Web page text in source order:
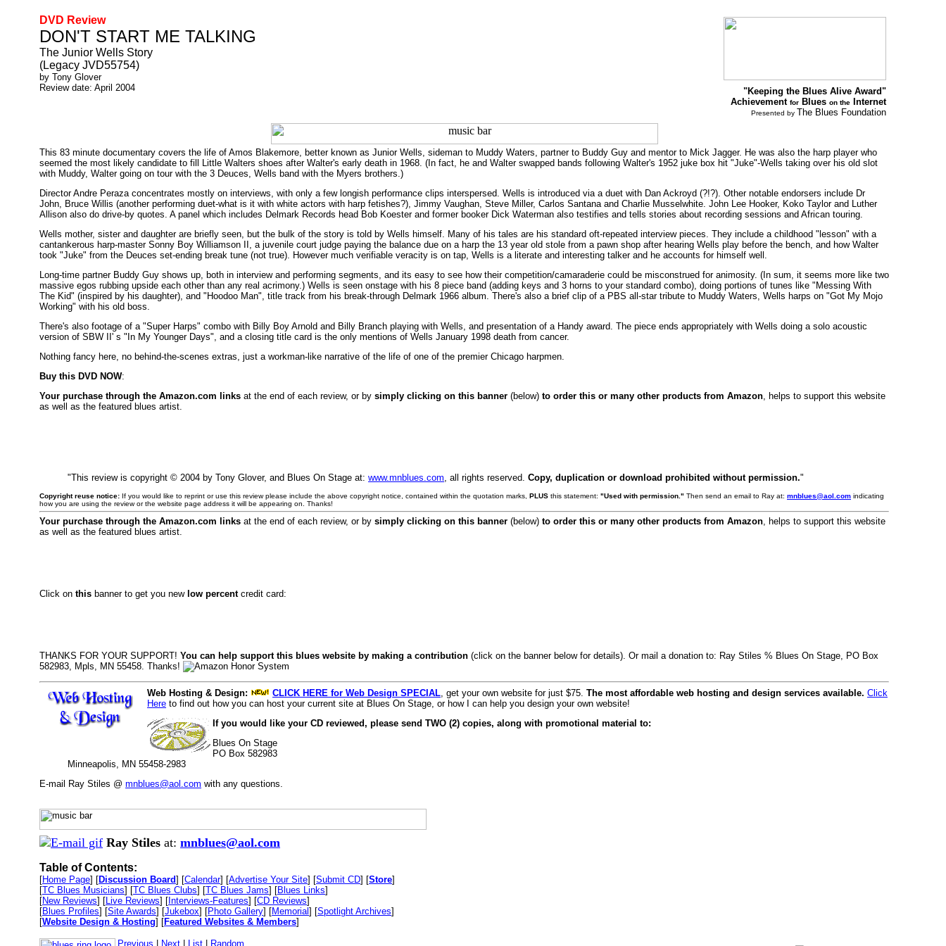
DVD Review
DON'T START ME TALKING
The Junior Wells Story
(Legacy JVD55754)
by Tony Glover
Review date: April 2004
"Keeping the Blues Alive Award"
Achievement for Blues on the Internet
Presented by The Blues Foundation
This 83 minute documentary covers the life of Amos Blakemore, better known as Junior Wells, sideman to Muddy Waters, partner to Buddy Guy and mentor to Mick Jagger. He was also the harp player who
seemed the most likely candidate to fill Little Walters shoes after Walter's early death in 1968. (In fact, he and Walter swapped bands following Walter's 1952 juke box hit "Juke"-Wells taking over his old slot
with Muddy, Walter going on tour with the 3 Deuces, Wells band with the Myers brothers.)
Director Andre Peraza concentrates mostly on interviews, with only a few longish performance clips interspersed. Wells is introduced via a duet with Dan Ackroyd (?!?). Other notable endorsers include Dr
John, Bruce Willis (another performing duet-what is it with white actors with harp fetishes?), Jimmy Vaughan, Steve Miller, Carlos Santana and Charlie Musselwhite. John Lee Hooker, Koko Taylor and Luther
Allison also do drive-by quotes. A panel which includes Delmark Records head Bob Koester and former booker Dick Waterman also testifies and tells stories about recording sessions and African touring.
Wells mother, sister and daughter are briefly seen, but the bulk of the story is told by Wells himself. Many of his tales are his standard oft-repeated interview pieces. They include a childhood "lesson" with a
cantankerous harp-master Sonny Boy Williamson II, a juvenile court judge paying the balance due on a harp the 13 year old stole from a pawn shop after hearing Wells play before the bench, and how Walter
took "Juke" from the Deuces set-ending break tune (not true). However much verifiable veracity is on tap, Wells is a literate and interesting talker and he accounts for himself well.
Long-time partner Buddy Guy shows up, both in interview and performing segments, and its easy to see how their competition/camaraderie could be misconstrued for animosity. (In sum, it seems more like two
massive egos rubbing upside each other than any real acrimony.) Wells is seen onstage with his 8 piece band (adding keys and 3 horns to your standard combo), doing portions of tunes like "Messing With
The Kid" (inspired by his daughter), and "Hoodoo Man", title track from his break-through Delmark 1966 album. There's also a brief clip of a PBS all-star tribute to Muddy Waters, Wells harps on "Got My Mojo
Working" with his old boss.
There's also footage of a "Super Harps" combo with Billy Boy Arnold and Billy Branch playing with Wells, and presentation of a Handy award. The piece ends appropriately with Wells doing a solo acoustic
version of SBW II' s "In My Younger Days", and a closing title card is the only mentions of Wells January 1998 death from cancer.
Nothing fancy here, no behind-the-scenes extras, just a workman-like narrative of the life of one of the premier Chicago harpmen.
Buy this DVD NOW:
Your purchase through the Amazon.com links at the end of each review, or by simply clicking on this banner (below) to order this or many other products from Amazon, helps to support this website
as well as the featured blues artist.
"This review is copyright © 2004 by Tony Glover, and Blues On Stage at: www.mnblues.com, all rights reserved. Copy, duplication or download prohibited without permission."
Copyright reuse notice: If you would like to reprint or use this review please include the above copyright notice, contained within the quotation marks, PLUS this statement: "Used with permission." Then send an email to Ray at: mnblues@aol.com indicating
how you are using the review or the website page address it will be appearing on. Thanks!
Your purchase through the Amazon.com links at the end of each review, or by simply clicking on this banner (below) to order this or many other products from Amazon, helps to support this website
as well as the featured blues artist.
Click on this banner to get you new low percentcredit card:
THANKS FOR YOUR SUPPORT! You can help support this blues website by making a contribution (click on the banner below for details). Or mail a donation to: Ray Stiles % Blues On Stage, PO Box
582983, Mpls, MN 55458. Thanks!
Web Hosting & Design: CLICK HERE for Web Design SPECIAL , get your own website for just $75. The most affordable web hosting and design services available. Click
Here to find out how you can host your current site at Blues On Stage, or how I can help you design your own website!
If you would like your CD reviewed, please send TWO (2) copies, along with promotional material to:
Blues On Stage
PO Box 582983
Minneapolis, MN 55458-2983
E-mail Ray Stiles @ mnblues@aol.com with any questions.
Ray Stiles at: mnblues@aol.com
Table of Contents:
[Home Page] [Discussion Board] [Calendar] [Advertise Your Site] [Submit CD] [Store]
[TC Blues Musicians] [TC Blues Clubs] [TC Blues Jams] [Blues Links]
[New Reviews] [Live Reviews] [ Interviews-Features] [CD Reviews]
[Blues Profiles] [Site Awards] [Jukebox] [Photo Gallery] [Memorial] [Spotlight Archives]
[Website Design & Hosting] [Featured Websites & Members]
Previous Next List Random